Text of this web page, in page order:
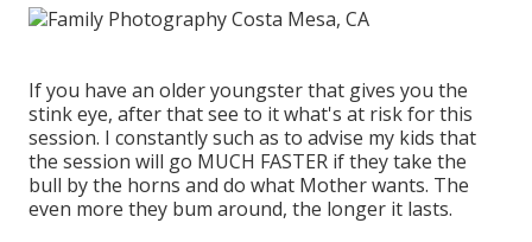
If you have an older youngster that gives you the
stink eye, after that see to it what's at risk for this
session. I constantly such as to advise my kids that
the session will go MUCH FASTER if they take the
bull by the horns and do what Mother wants. The
even more they bum around, the longer it lasts.